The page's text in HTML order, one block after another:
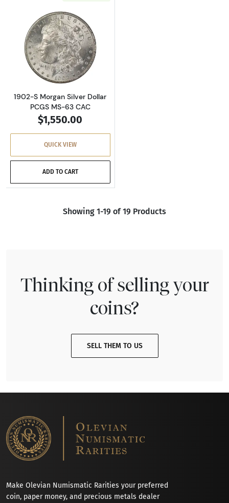
Read more about1902-S Morgan Silver Dollar
1902-S Morgan Silver Dollar
PCGS MS-63 CAC
$1,550.00
QUICK VIEW
ADD TO CART
Showing 1-19 of 19 Products
Thinking of selling your
coins?
SELL THEM TO US
Make Olevian Numismatic Rarities your preferred
coin, paper money, and precious metals dealer